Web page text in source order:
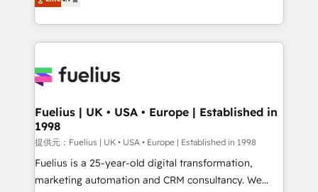
𝘴𝘶𝘱𝘦𝘳 𝘳𝘦𝘴𝘱𝘰𝘯𝘴𝘪𝘷𝘦)
implement the platform into complex business
environments, optimise what you've got and make
sure you can actually use it, build your website in
for you and execute it on HubSpot. We are on the
framework, meaning we've been accredited by
HubSpot and vetted by the CCS, which means we
can support public sector companies as well the
other ones listed in our profile. Our services: -
HubSpot implementation - HubSpot CMS website
Fuelius | UK • USA • Europe | Established in
1998
提供元：Fuelius | UK • USA • Europe | Established in 1998
Fuelius is a 25-year-old digital transformation,
marketing automation and CRM consultancy. We